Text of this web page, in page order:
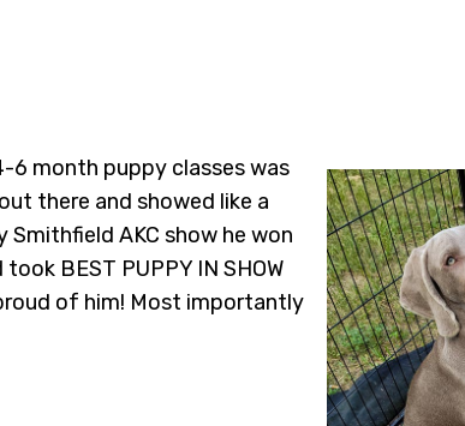
6 month puppy classes was
there and showed like a
AKC show he won
BEST PUPPY IN SHOW
of him! Most importantly